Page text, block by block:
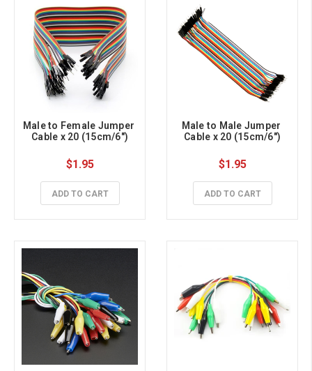
Male to Female Jumper
Cable x 20 (15cm/6")
$1.95
ADD TO CART
Male to Male Jumper
Cable x 20 (15cm/6")
$1.95
ADD TO CART